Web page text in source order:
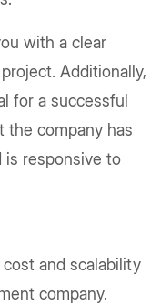
with a clear
Additionally,
for a successful
the company has
is responsive to
and scalability
company.